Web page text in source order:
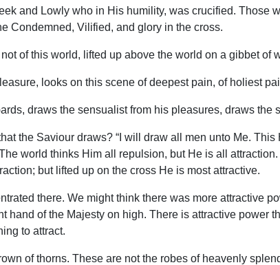
and Lowly who in His humility, was crucified. Those
Condemned, Vilified, and glory in the cross.
of this world, lifted up above the world on a gibbet
looks on this scene of deepest pain, of holiest
draws the sensualist from his pleasures, draws
the Saviour draws? “I will draw all men unto Me.
world thinks Him all repulsion, but He is all
but lifted up on the cross He is most attractive.
there. We might think there was more attractive
hand of the Majesty on high. There is attractive power
to attract.
of thorns. These are not the robes of heavenly